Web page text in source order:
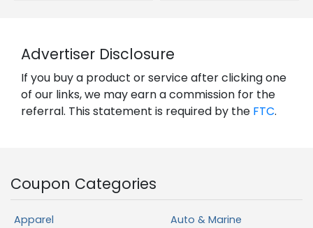
Advertiser Disclosure
If you buy a product or service after clicking one
of our links, we may earn a commission for the
referral. This statement is required by the FTC.
Coupon Categories
Apparel
Auto & Marine